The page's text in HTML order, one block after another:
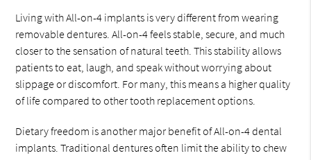
Living with All-on-4 implants is very different from wearing
removable dentures. All-on-4 feels stable, secure, and much
closer to the sensation of natural teeth. This stability allows
patients to eat, laugh, and speak without worrying about
slippage or discomfort. For many, this means a higher quality
of life compared to other tooth replacement options.
Dietary freedom is another major benefit of All-on-4 dental
implants. Traditional dentures often limit the ability to chew